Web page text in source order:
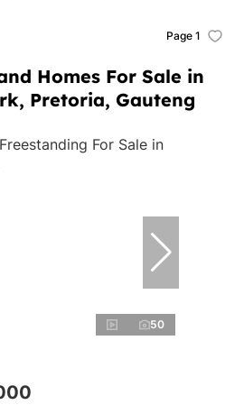
Homes For Sale in
Pretoria, Gauteng
Page 1
50